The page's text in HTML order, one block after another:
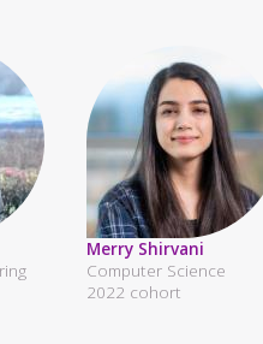
Merry Shirvani
Computer Science
2022 cohort